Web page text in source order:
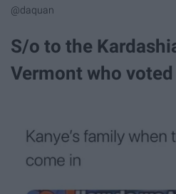
@daquan
S/o to the
Vermont who voted